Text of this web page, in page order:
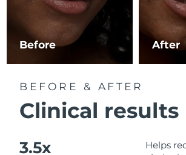
Before After
BEFORE & AFTER
Clinical results
3.5x
Helps
Luxembourg
Macao SAR China Delivery